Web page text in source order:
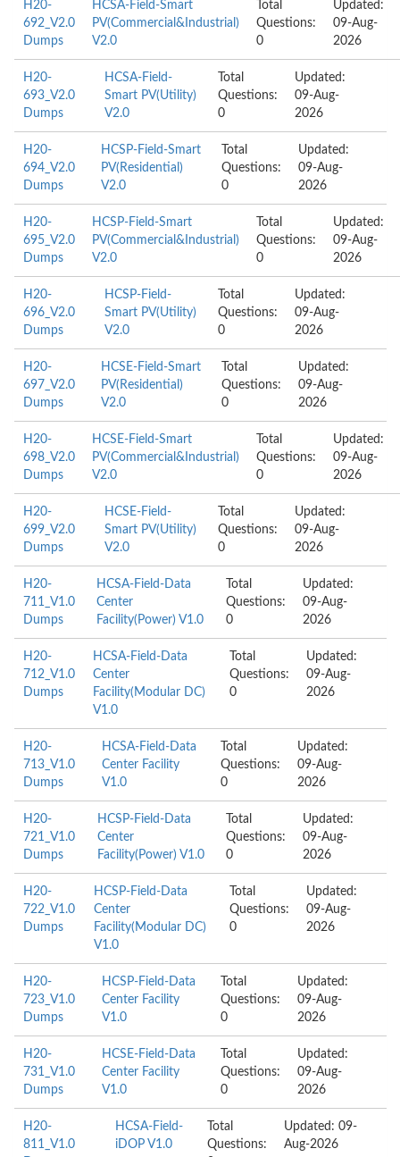
H20-
692_V2.0
Dumps
HCSA-Field-Smart
PV(Commercial&Industrial)
V2.0
Total
Questions:
0
Updated:
09-Aug-
2026
H20-
693_V2.0
Dumps
HCSA-Field-
Smart PV(Utility)
V2.0
Total
Questions:
0
Updated:
09-Aug-
2026
H20-
694_V2.0
Dumps
HCSP-Field-Smart
PV(Residential)
V2.0
Total
Questions:
0
Updated:
09-Aug-
2026
H20-
695_V2.0
Dumps
HCSP-Field-Smart
PV(Commercial&Industrial)
V2.0
Total
Questions:
0
Updated:
09-Aug-
2026
H20-
696_V2.0
Dumps
HCSP-Field-
Smart PV(Utility)
V2.0
Total
Questions:
0
Updated:
09-Aug-
2026
H20-
697_V2.0
Dumps
HCSE-Field-Smart
PV(Residential)
V2.0
Total
Questions:
0
Updated:
09-Aug-
2026
H20-
698_V2.0
Dumps
HCSE-Field-Smart
PV(Commercial&Industrial)
V2.0
Total
Questions:
0
Updated:
09-Aug-
2026
H20-
699_V2.0
Dumps
HCSE-Field-
Smart PV(Utility)
V2.0
Total
Questions:
0
Updated:
09-Aug-
2026
H20-
711_V1.0
Dumps
HCSA-Field-Data
Center
Facility(Power) V1.0
Total
Questions:
0
Updated:
09-Aug-
2026
H20-
712_V1.0
Dumps
HCSA-Field-Data
Center
Facility(Modular DC)
V1.0
Total
Questions:
0
Updated:
09-Aug-
2026
H20-
713_V1.0
Dumps
HCSA-Field-Data
Center Facility
V1.0
Total
Questions:
0
Updated:
09-Aug-
2026
H20-
721_V1.0
Dumps
HCSP-Field-Data
Center
Facility(Power) V1.0
Total
Questions:
0
Updated:
09-Aug-
2026
H20-
722_V1.0
Dumps
HCSP-Field-Data
Center
Facility(Modular DC)
V1.0
Total
Questions:
0
Updated:
09-Aug-
2026
H20-
723_V1.0
Dumps
HCSP-Field-Data
Center Facility
V1.0
Total
Questions:
0
Updated:
09-Aug-
2026
H20-
731_V1.0
Dumps
HCSE-Field-Data
Center Facility
V1.0
Total
Questions:
0
Updated:
09-Aug-
2026
H20-
811_V1.0
HCSA-Field-
iDOP V1.0
Total
Questions:
Updated: 09-
Aug-2026